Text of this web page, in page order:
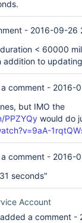
- 2016-09-26
< 60000
addition to
comment - 2016-
but IMO the
PPZYQy would do
comment - 2016-
seconds"
Account
added a comment -